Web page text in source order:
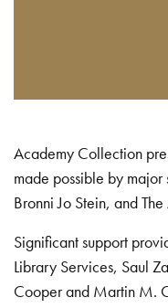
Academy Collection
made possible by major
Bronni Jo Stein, and
Significant support
Library Services, Saul
Cooper and Martin M.